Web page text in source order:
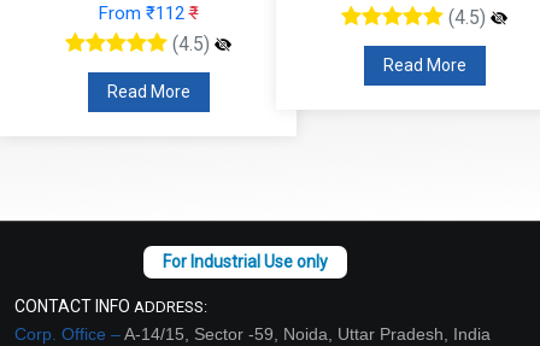
From ₹112₹
(4.5)
Read More
(4.5)
Read More
CONTACT INFO ADDRESS:
Corp. Office –A-14/15, Sector -59, Noida, Uttar Pradesh, India